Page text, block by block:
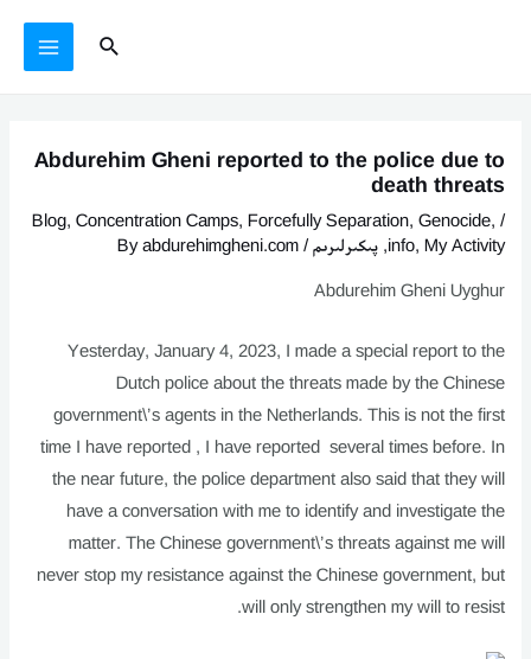
Search
Abdurehim Gheni reported to the police due to
death threats
/
Blog, Concentration Camps, Forcefully Separation, Genocide,
info, My Activity
,پىكىرلىرىم/ By
abdurehimgheni.com
Abdurehim Gheni Uyghur
Yesterday, January 4, 2023, I made a special report to the
Dutch police about the threats made by the Chinese
government\’s agents in the Netherlands. This is not the first
time I have reported , I have reported several times before. In
the near future, the police department also said that they will
have a conversation with me to identify and investigate the
matter. The Chinese government\’s threats against me will
never stop my resistance against the Chinese government, but
will only strengthen my will to resist.